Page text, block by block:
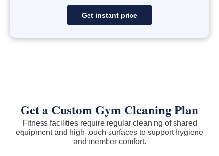
Get instant price
Get a Custom Gym Cleaning Plan
Fitness facilities require regular cleaning of shared
equipment and high-touch surfaces to support hygiene
and member comfort.